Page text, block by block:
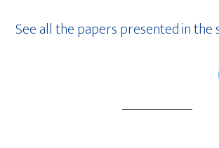
See all the papers presented in the